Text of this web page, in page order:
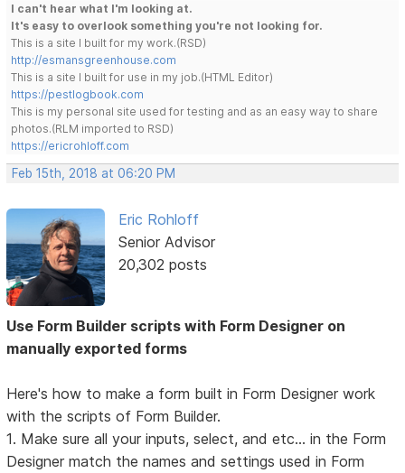
I can't hear what I'm looking at.
It's easy to overlook something you're not looking for.
This is a site I built for my work.(RSD)
http://esmansgreenhouse.com
This is a site I built for use in my job.(HTML Editor)
https://pestlogbook.com
This is my personal site used for testing and as an easy way to share
photos.(RLM imported to RSD)
https://ericrohloff.com
Feb 15th, 2018 at 06:20 PM
Eric Rohloff
Senior Advisor
20,302 posts
Use Form Builder scripts with Form Designer on
manually exported forms
Here's how to make a form built in Form Designer work
with the scripts of Form Builder.
1. Make sure all your inputs, select, and etc... in the Form
Designer match the names and settings used in Form